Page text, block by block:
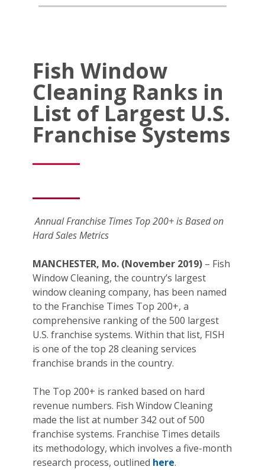
Fish Window
Cleaning Ranks in
List of Largest U.S.
Franchise Systems
Annual Franchise Times Top 200+ is Based on
Hard Sales Metrics
MANCHESTER, Mo. (November 2019) – Fish
Window Cleaning, the country’s largest
window cleaning company, has been named
to the Franchise Times Top 200+, a
comprehensive ranking of the 500 largest
U.S. franchise systems. Within that list, FISH
is one of the top 28 cleaning services
franchise brands in the country.
The Top 200+ is ranked based on hard
revenue numbers. Fish Window Cleaning
made the list at number 342 out of 500
franchise systems. Franchise Times details
its methodology, which involves a five-month
research process, outlined here.